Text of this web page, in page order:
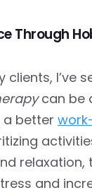
Through
clients, I’ve
can be
a better
relaxation,
and